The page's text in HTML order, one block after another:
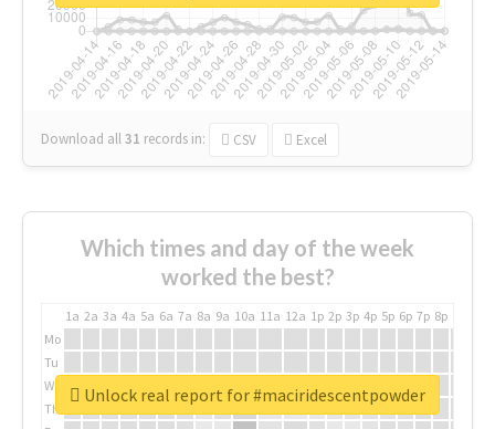
Download all31 records in: CSV Excel
Which times and day of the week
worked the best?
1a 2a 3a 4a 5a 6a 7a 8a 9a 10a 11a 12a 1p 2p 3p 4p 5p 6p 7p 8p
Mo
Tu
We
Th
Unlock real report for #maciridescentpowder